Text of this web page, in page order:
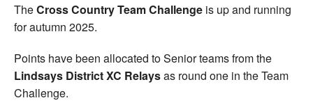
TheCross Country Team Challenge is up and running
for autumn 2025.
Points have been allocated to Senior teams from the
Lindsays District XC Relaysas round one in the Team
Challenge.